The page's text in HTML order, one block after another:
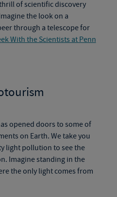
of scientific discovery
the look on a
through a telescope for
With the Scientists at Penn
opened doors to some of
on Earth. We take you
light pollution to see the
Imagine standing in the
the only light comes from